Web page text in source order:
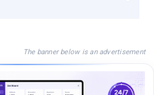
The banner below is an advertisement